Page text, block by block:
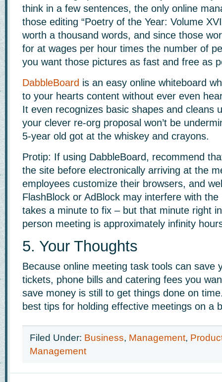
think in a few sentences, the only online
those editing “Poetry of the Year: Volume
worth a thousand words, and since those
for at wages per hour times the number of
you want those pictures as fast and free as
DabbleBoard is an easy online whiteboard
to your hearts content without ever even
It even recognizes basic shapes and cleans
your clever re-org proposal won’t be
5-year old got at the whiskey and crayons.
Protip: If using DabbleBoard, recommend
the site before electronically arriving at the
employees customize their browsers, and
FlashBlock or AdBlock may interfere with
takes a minute to fix – but that minute right
person meeting is approximately infinity
5. Your Thoughts
Because online meeting task tools can save
tickets, phone bills and catering fees you
save money is still to get things done on
best tips for holding effective meetings on a
Filed Under: Business, Management,
Management